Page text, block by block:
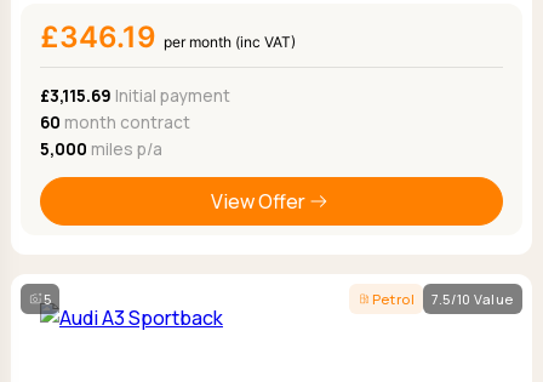
£346.19 per month (inc VAT)
£3,115.69 Initial payment
60 month contract
5,000 miles p/a
View Offer
5 Petrol 7.5/10 Value